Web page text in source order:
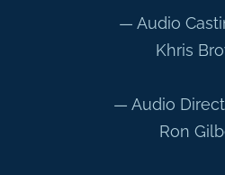
— Audio
Khris
— Audio
Ron